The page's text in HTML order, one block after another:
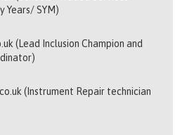
Years/ SYM)
(Lead Inclusion Champion and
(Instrument Repair technician